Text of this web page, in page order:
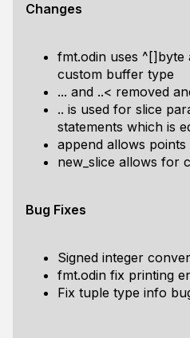
Changes
fmt.odin uses
custom buffer type
... and ..< removed
.. is used for slice
statements which is
append allows points
new_slice allows for
Bug Fixes
Signed integer
fmt.odin fix printing
Fix tuple type info